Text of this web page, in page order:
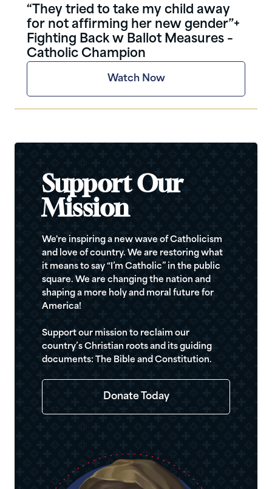
“They tried to take my child away
for not affirming her new gender”+
Fighting Back w Ballot Measures –
Catholic Champion
Watch Now
Support Our
Mission
We're inspiring a new wave of Catholicism
and love of country. We are restoring what
it means to say “I’m Catholic” in the public
square. We are changing the nation and
shaping a more holy and moral future for
America!
Support our mission to reclaim our
country’s Christian roots and its guiding
documents: The Bible and Constitution.
Donate Today